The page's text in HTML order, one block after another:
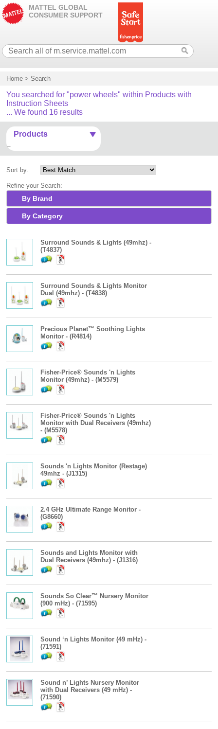
MATTEL GLOBAL
CONSUMER SUPPORT
Home > Search
You searched for "power wheels" within Products with
Instruction Sheets
... We found 16 results
Products
Sort by:
Refine your Search:
By Brand
By Category
Surround Sounds & Lights (49mhz) -
(T4837)
Surround Sounds & Lights Monitor
Dual (49mhz) - (T4838)
Precious Planet™ Soothing Lights
Monitor - (R4814)
Fisher-Price® Sounds 'n Lights
Monitor (49mhz) - (M5579)
Fisher-Price® Sounds 'n Lights
Monitor with Dual Receivers (49mhz)
- (M5578)
Sounds 'n Lights Monitor (Restage)
49mhz - (J1315)
2.4 GHz Ultimate Range Monitor -
(G8660)
Sounds and Lights Monitor with
Dual Receivers (49mhz) - (J1316)
Sounds So Clear™ Nursery Monitor
(900 mHz) - (71595)
Sound ‘n Lights Monitor (49 mHz) -
(71591)
Sound n’ Lights Nursery Monitor
with Dual Receivers (49 mHz) -
(71590)